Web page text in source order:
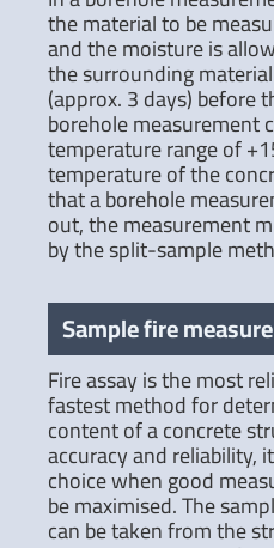
the material to be
and the moisture is
the surrounding
(approx. 3 days) before
borehole measurement
temperature range of
temperature of the
that a borehole
out, the measurement
by the split-sample
Sample fire
Fire assay is the most
fastest method for
content of a concrete
accuracy and reliability,
choice when good
be maximised. The
can be taken from the